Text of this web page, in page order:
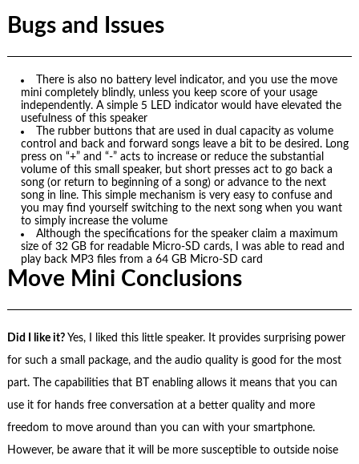
Bugs and Issues
There is also no battery level indicator, and you use the move
mini completely blindly, unless you keep score of your usage
independently. A simple 5 LED indicator would have elevated the
usefulness of this speaker
The rubber buttons that are used in dual capacity as volume
control and back and forward songs leave a bit to be desired. Long
press on “+” and “-” acts to increase or reduce the substantial
volume of this small speaker, but short presses act to go back a
song (or return to beginning of a song) or advance to the next
song in line. This simple mechanism is very easy to confuse and
you may find yourself switching to the next song when you want
to simply increase the volume
Although the specifications for the speaker claim a maximum
size of 32 GB for readable Micro-SD cards, I was able to read and
play back MP3 files from a 64 GB Micro-SD card
Move Mini Conclusions
Did I like it?Yes, I liked this little speaker. It provides surprising power
for such a small package, and the audio quality is good for the most
part. The capabilities that BT enabling allows it means that you can
use it for hands free conversation at a better quality and more
freedom to move around than you can with your smartphone.
However, be aware that it will be more susceptible to outside noise